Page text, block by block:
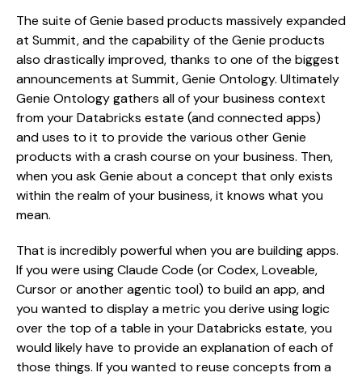
The suite of Genie based products massively expanded
at Summit, and the capability of the Genie products
also drastically improved, thanks to one of the biggest
announcements at Summit, Genie Ontology. Ultimately
Genie Ontology gathers all of your business context
from your Databricks estate (and connected apps)
and uses to it to provide the various other Genie
products with a crash course on your business. Then,
when you ask Genie about a concept that only exists
within the realm of your business, it knows what you
mean.
That is incredibly powerful when you are building apps.
If you were using Claude Code (or Codex, Loveable,
Cursor or another agentic tool) to build an app, and
you wanted to display a metric you derive using logic
over the top of a table in your Databricks estate, you
would likely have to provide an explanation of each of
those things. If you wanted to reuse concepts from a